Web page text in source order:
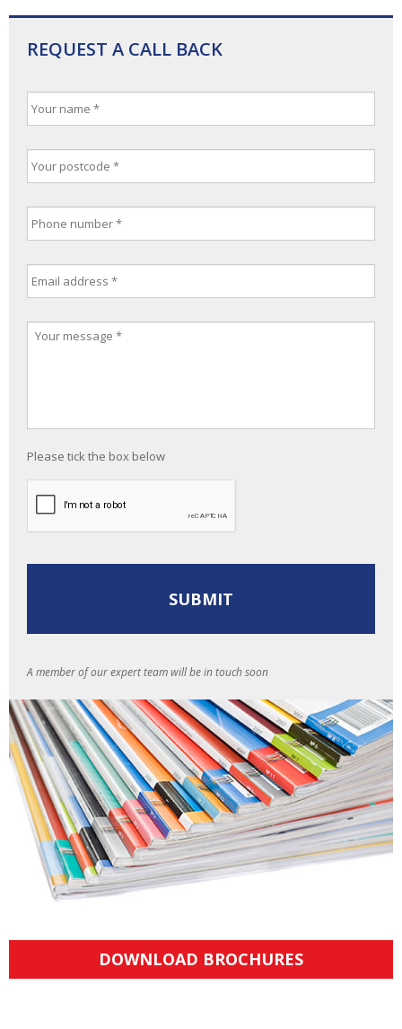
REQUEST A CALL BACK
Please tick the box below
A member of our expert team will be in touch soon
DOWNLOAD BROCHURES